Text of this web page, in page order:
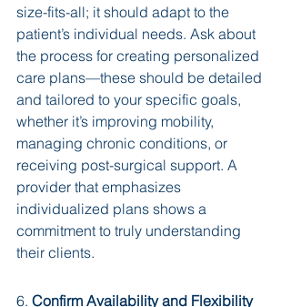
size-fits-all; it should adapt to the
patient’s individual needs. Ask about
the process for creating personalized
care plans—these should be detailed
and tailored to your specific goals,
whether it’s improving mobility,
managing chronic conditions, or
receiving post-surgical support. A
provider that emphasizes
individualized plans shows a
commitment to truly understanding
their clients.
6. Confirm Availability and Flexibility